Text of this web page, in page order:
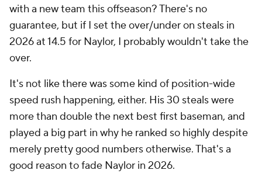
with a new team this offseason? There's no
guarantee, but if I set the over/under on steals in
2026 at 14.5 for Naylor, I probably wouldn't take the
over.
It's not like there was some kind of position-wide
speed rush happening, either. His 30 steals were
more than double the next best first baseman, and
played a big part in why he ranked so highly despite
merely pretty good numbers otherwise. That's a
good reason to fade Naylor in 2026.